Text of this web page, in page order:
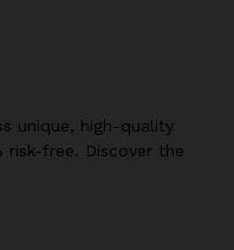
unique, high-quality
risk-free. Discover the